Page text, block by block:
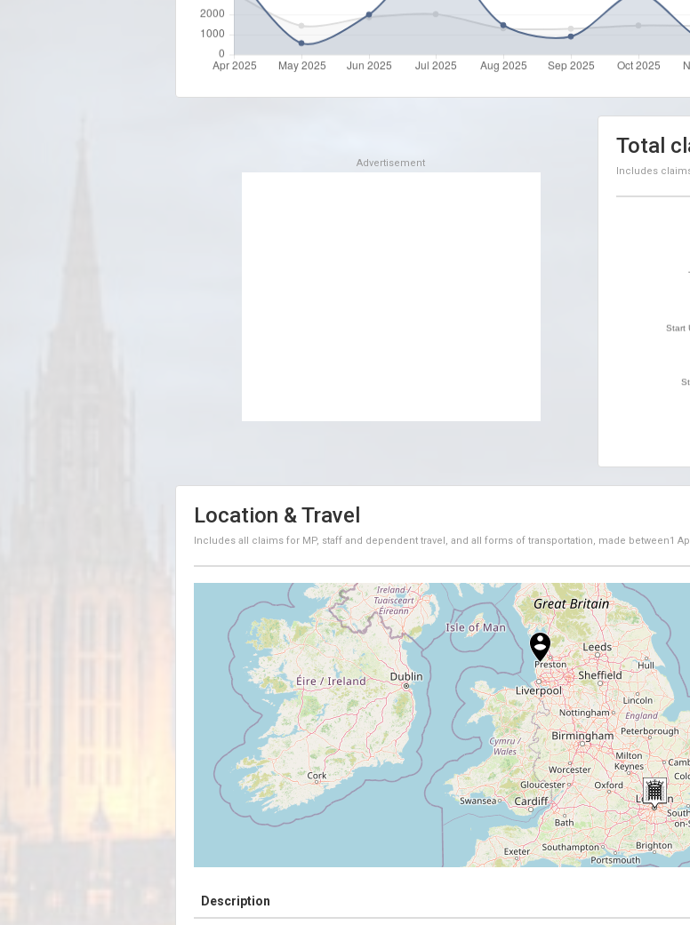
Advertisement
Total
Includes
Location & Travel
Includes all claims for MP, staff and dependent travel, and all forms of transportation, made between1
−
Description